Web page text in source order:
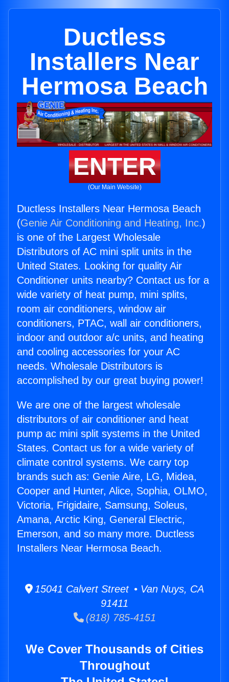
Ductless
Installers Near
Hermosa Beach
ENTER
(Our Main Website)
Ductless Installers Near Hermosa Beach
(Genie Air Conditioning and Heating, Inc.)
is one of the Largest Wholesale
Distributors of AC mini split units in the
United States. Looking for quality Air
Conditioner units nearby? Contact us for a
wide variety of heat pump, mini splits,
room air conditioners, window air
conditioners, PTAC, wall air conditioners,
indoor and outdoor a/c units, and heating
and cooling accessories for your AC
needs. Wholesale Distributors is
accomplished by our great buying power!
We are one of the largest wholesale
distributors of air conditioner and heat
pump ac mini split systems in the United
States. Contact us for a wide variety of
climate control systems. We carry top
brands such as: Genie Aire, LG, Midea,
Cooper and Hunter, Alice, Sophia, OLMO,
Victoria, Frigidaire, Samsung, Soleus,
Amana, Arctic King, General Electric,
Emerson, and so many more. Ductless
Installers Near Hermosa Beach.
15041 Calvert Street • Van Nuys, CA
91411
(818) 785-4151
We Cover Thousands of Cities
Throughout